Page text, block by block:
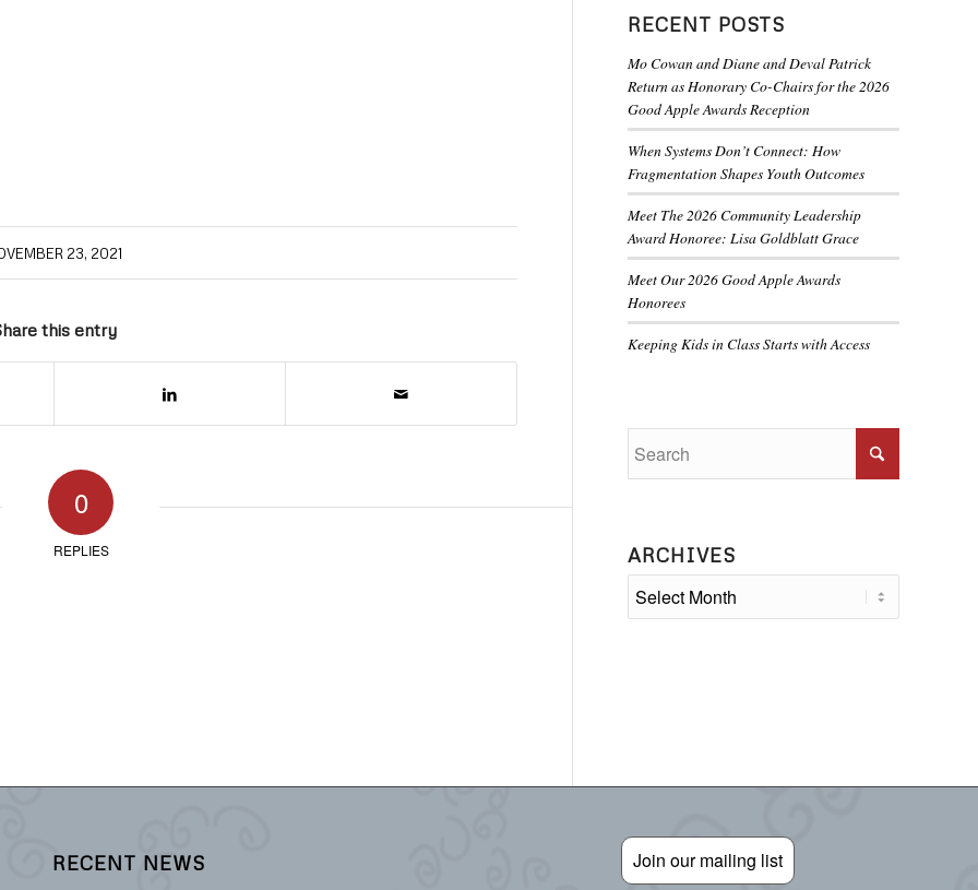
23, 2021
this entry
0
REPLIES
RECENT POSTS
Mo Cowan and Diane and Deval Patrick
Return as Honorary Co-Chairs for the 2026
Good Apple Awards Reception
When Systems Don’t Connect: How
Fragmentation Shapes Youth Outcomes
Meet The 2026 Community Leadership
Award Honoree: Lisa Goldblatt Grace
Meet Our 2026 Good Apple Awards
Honorees
Keeping Kids in Class Starts with Access
ARCHIVES
RECENT NEWS Join our mailing list